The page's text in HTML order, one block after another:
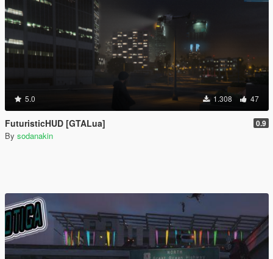
5.0 1.308 47
FuturisticHUD [GTALua] 0.9
By sodanakin